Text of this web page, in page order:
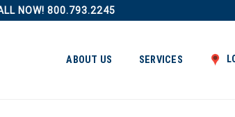
NOW! 800.793.2245
ABOUT US SERVICES